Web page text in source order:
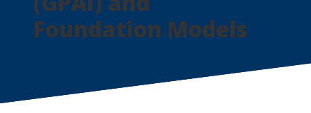
Foundation Models